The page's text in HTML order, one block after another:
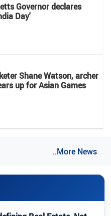
Governor declares
Day'
Shane Watson, archer
up for Asian Games
..More News